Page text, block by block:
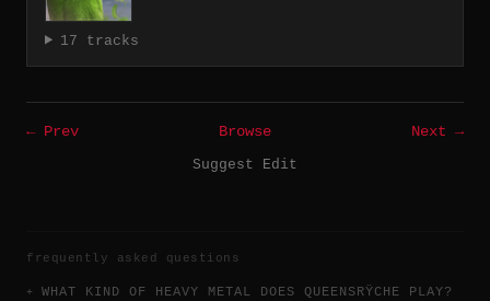
17 tracks
← Prev Browse
Next →
Suggest Edit
frequently asked questions
WHAT KIND OF HEAVY METAL DOES QUEENSRŸCHE PLAY?